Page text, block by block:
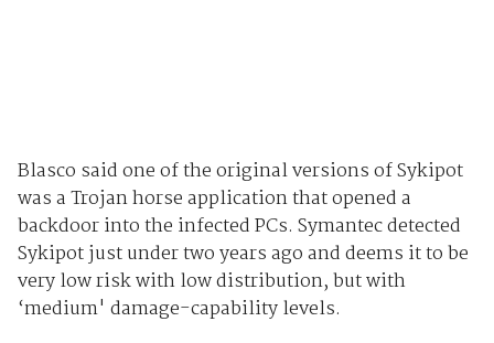
Blasco said one of the original versions of Sykipot
was a Trojan horse application that opened a
backdoor into the infected PCs. Symantec detected
Sykipot just under two years ago and deems it to be
very low risk with low distribution, but with
‘medium' damage-capability levels.